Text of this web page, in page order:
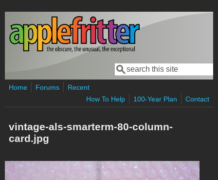
Skip to main content
Search form
Search
Home Forums
Recent
How To Help
100-Year Plan Contact
vintage-als-smarterm-80-column-
card.jpg